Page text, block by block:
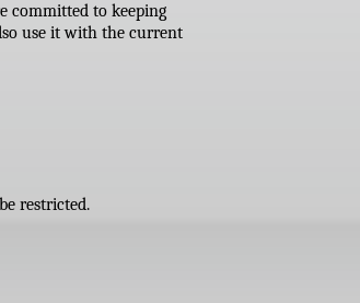
committed to keeping
use it with the current
restricted.